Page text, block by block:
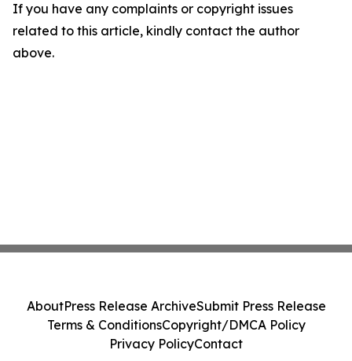
If you have any complaints or copyright issues
related to this article, kindly contact the author
above.
AboutPress Release ArchiveSubmit Press Release
Terms & ConditionsCopyright/DMCA Policy
Privacy PolicyContact